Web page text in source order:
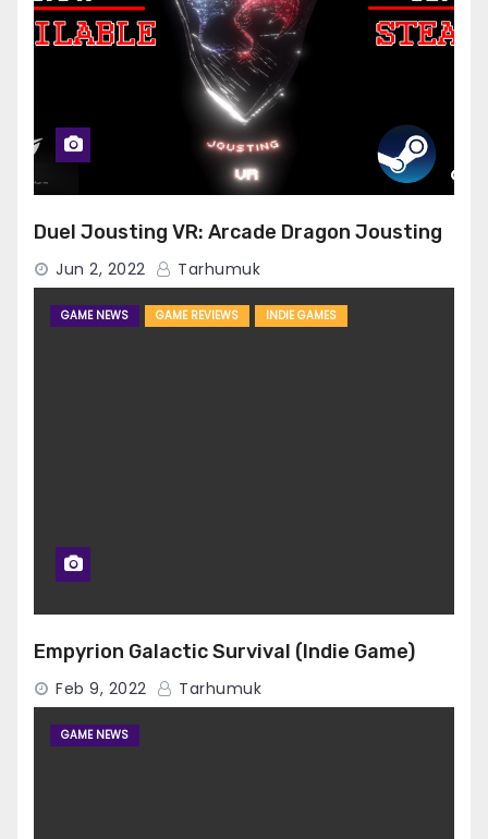
Duel Jousting VR: Arcade Dragon Jousting
Jun 2, 2022 Tarhumuk
GAME NEWS GAME REVIEWS INDIE GAMES
Empyrion Galactic Survival (Indie Game)
Feb 9, 2022 Tarhumuk
GAME NEWS